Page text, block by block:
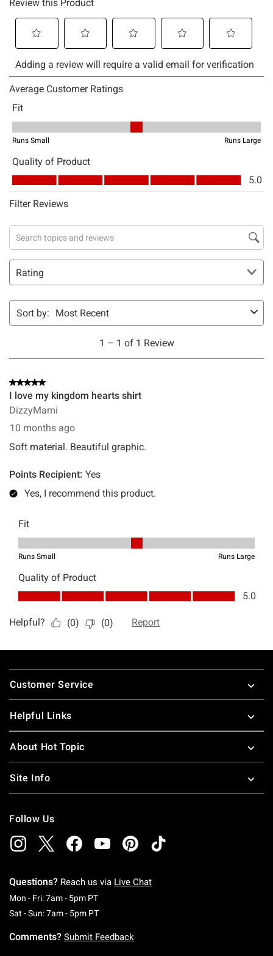
Footer
Customer Service
Helpful Links
About Hot Topic
Site Info
Follow Us
Questions? Reach us via Live Chat
Mon - Fri: 7am - 5pm PTMonday To Friday: 7 AM To 5 PM Pacific Time
Sat - Sun: 7am - 5pm PTSaturday To Sunday: 7 AM To 5 PM Pacific
Comments? Submit Feedback